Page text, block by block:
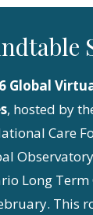
Global
, hosted by
Care
Long Term
This